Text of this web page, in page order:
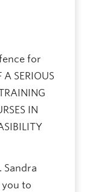
for
SERIOUS
IN
Sandra
to